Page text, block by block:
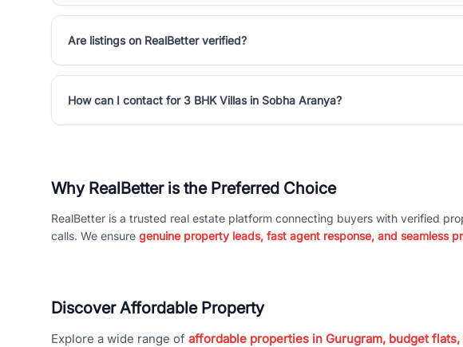
Are listings on RealBetter verified?
How can I contact for 3 BHK Villas in Sobha Aranya?
Why RealBetter is the Preferred Choice
RealBetter is a trusted real estate platform connecting buyers with verified
calls. We ensure genuine property leads, fast agent response, and seamless
Discover Affordable Property
Explore a wide range of affordable properties in Gurugram, budget